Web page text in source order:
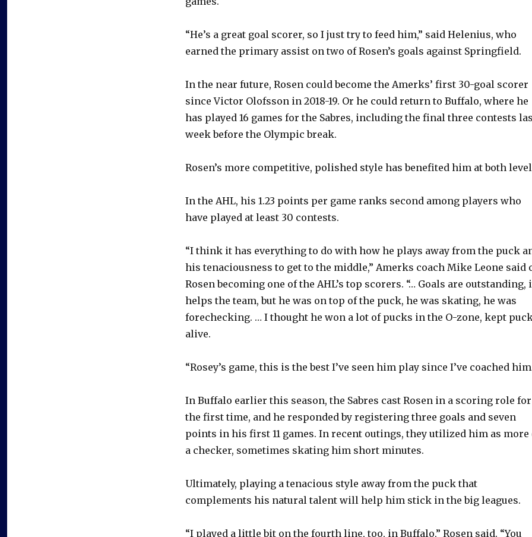
“He’s a great goal scorer, so I just try to feed him,” said Helenius, who
earned the primary assist on two of Rosen’s goals against Springfield.
In the near future, Rosen could become the Amerks’ first 30-goal scorer
since Victor Olofsson in 2018-19. Or he could return to Buffalo, where he
has played 16 games for the Sabres, including the final three contests
week before the Olympic break.
Rosen’s more competitive, polished style has benefited him at both
In the AHL, his 1.23 points per game ranks second among players who
have played at least 30 contests.
“I think it has everything to do with how he plays away from the puck
his tenaciousness to get to the middle,” Amerks coach Mike Leone said
Rosen becoming one of the AHL’s top scorers. “… Goals are outstanding,
helps the team, but he was on top of the puck, he was skating, he was
forechecking. … I thought he won a lot of pucks in the O-zone, kept
alive.
“Rosey’s game, this is the best I’ve seen him play since I’ve coached
In Buffalo earlier this season, the Sabres cast Rosen in a scoring role for
the first time, and he responded by registering three goals and seven
points in his first 11 games. In recent outings, they utilized him as more
a checker, sometimes skating him short minutes.
Ultimately, playing a tenacious style away from the puck that
complements his natural talent will help him stick in the big leagues.
“I played a little bit on the fourth line, too, in Buffalo,” Rosen said. “You